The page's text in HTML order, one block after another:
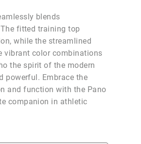
blends
fitted training top
while the streamlined
vibrant color combinations
the spirit of the modern
powerful. Embrace the
and function with the Pano
companion in athletic